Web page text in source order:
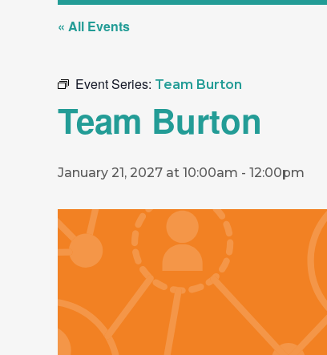
« All Events
Event Series: Team Burton
Team Burton
January 21, 2027 at 10:00am - 12:00pm